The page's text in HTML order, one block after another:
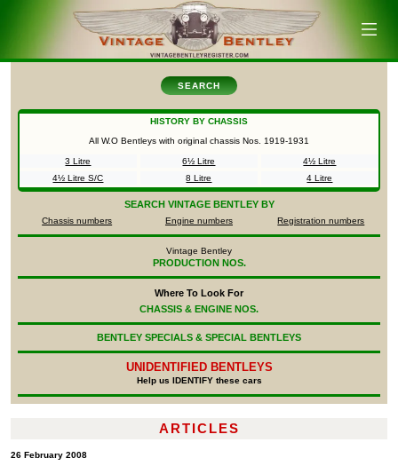
SEARCH
HISTORY BY CHASSIS
All W.O Bentleys with original chassis Nos. 1919-1931
3 Litre 6½ Litre
4½ Litre
4½ Litre S/C
8 Litre 4 Litre
SEARCH VINTAGE BENTLEY BY
Chassis numbers Engine numbers Registration numbers
Vintage Bentley
PRODUCTION NOS.
Where To Look For
CHASSIS & ENGINE NOS.
BENTLEY SPECIALS & SPECIAL BENTLEYS
UNIDENTIFIED BENTLEYS
Help us IDENTIFY these cars
ARTICLES
26 February 2008